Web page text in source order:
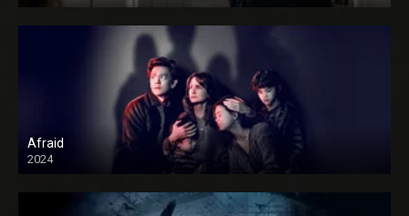
Afraid
2024